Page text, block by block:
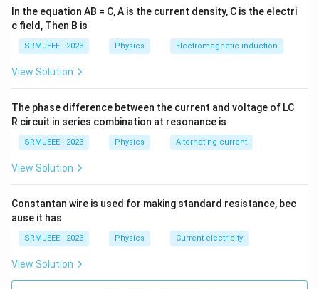
In the equation AB = C, A is the current density, C is the electri
c field, Then B is
SRMJEEE - 2023 Physics Electromagnetic induction
View Solution
The phase difference between the current and voltage of LC
R circuit in series combination at resonance is
SRMJEEE - 2023 Physics Alternating current
View Solution
Constantan wire is used for making standard resistance, bec
ause it has
SRMJEEE - 2023 Physics Current electricity
View Solution